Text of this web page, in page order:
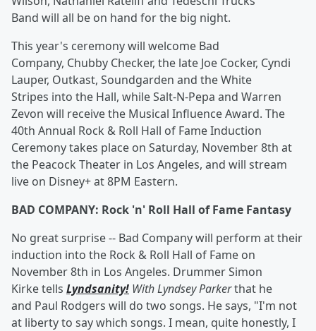
Band will all be on hand for the big night.
This year's ceremony will welcome Bad
Company, Chubby Checker, the late Joe Cocker, Cyndi
Lauper, Outkast, Soundgarden and the White
Stripes into the Hall, while Salt-N-Pepa and Warren
Zevon will receive the Musical Influence Award. The
40th Annual Rock & Roll Hall of Fame Induction
Ceremony takes place on Saturday, November 8th at
the Peacock Theater in Los Angeles, and will stream
live on Disney+ at 8PM Eastern.
BAD COMPANY: Rock 'n' Roll Hall of Fame Fantasy
No great surprise -- Bad Company will perform at their
induction into the Rock & Roll Hall of Fame on
November 8th in Los Angeles. Drummer Simon
Kirke tells Lyndsanity! With Lyndsey Parkerthat he
and Paul Rodgers will do two songs. He says, "I'm not
at liberty to say which songs. I mean, quite honestly, I